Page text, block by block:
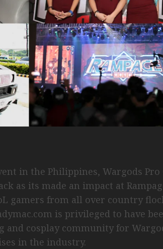
in the Philippines, Wargods Pro
as its made an impact at
gamers from all over country
is privileged to have
cosplay community for
in the industry.